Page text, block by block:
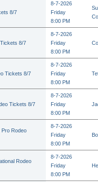
8/7
8-7-2026
Friday
8:00 PM
8/7
8-7-2026
Friday
8:00 PM
Tickets 8/7
8-7-2026
Friday
8:00 PM
Tickets 8/7
8-7-2026
Friday
8:00 PM
Rodeo
8-7-2026
Friday
8:00 PM
Rodeo
8-7-2026
Friday
8:00 PM